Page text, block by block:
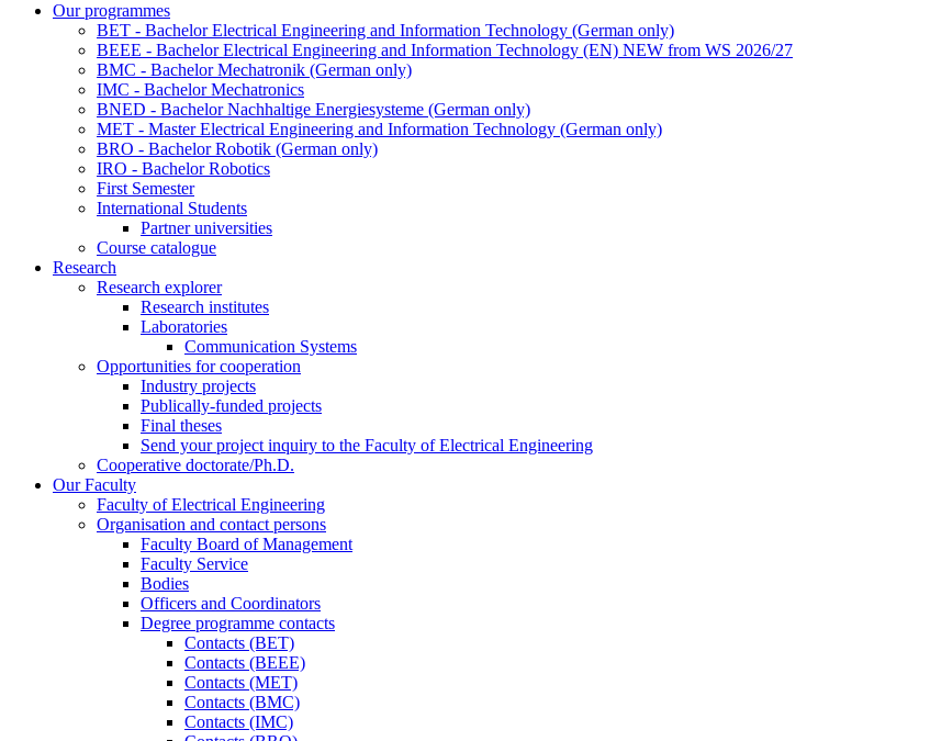
Our programmes
BET - Bachelor Electrical Engineering and Information Technology (German only)
BEEE - Bachelor Electrical Engineering and Information Technology (EN) NEW from WS 2026/27
BMC - Bachelor Mechatronik (German only)
IMC - Bachelor Mechatronics
BNED - Bachelor Nachhaltige Energiesysteme (German only)
MET - Master Electrical Engineering and Information Technology (German only)
BRO - Bachelor Robotik (German only)
IRO - Bachelor Robotics
First Semester
International Students
Partner universities
Course catalogue
Research
Research explorer
Research institutes
Laboratories
Communication Systems
Opportunities for cooperation
Industry projects
Publically-funded projects
Final theses
Send your project inquiry to the Faculty of Electrical Engineering
Cooperative doctorate/Ph.D.
Our Faculty
Faculty of Electrical Engineering
Organisation and contact persons
Faculty Board of Management
Faculty Service
Bodies
Officers and Coordinators
Degree programme contacts
Contacts (BET)
Contacts (BEEE)
Contacts (MET)
Contacts (BMC)
Contacts (IMC)